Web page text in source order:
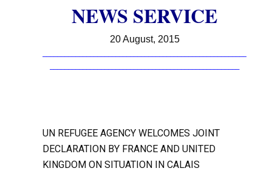
NEWS SERVICE
20 August, 2015
UN REFUGEE AGENCY WELCOMES JOINT
DECLARATION BY FRANCE AND UNITED
KINGDOM ON SITUATION IN CALAIS